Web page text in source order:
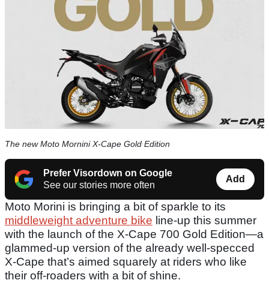
The new Moto Mornini X-Cape Gold Edition
Prefer Visordown on Google
See our stories more often
Add
Moto Morini is bringing a bit of sparkle to its
middleweight adventure bike line-up this summer
with the launch of the X-Cape 700 Gold Edition—a
glammed-up version of the already well-specced
X-Cape that’s aimed squarely at riders who like
their off-roaders with a bit of shine.